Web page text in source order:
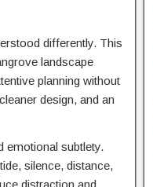
differently. This
landscape
planning without
design, and an
emotional subtlety.
silence, distance,